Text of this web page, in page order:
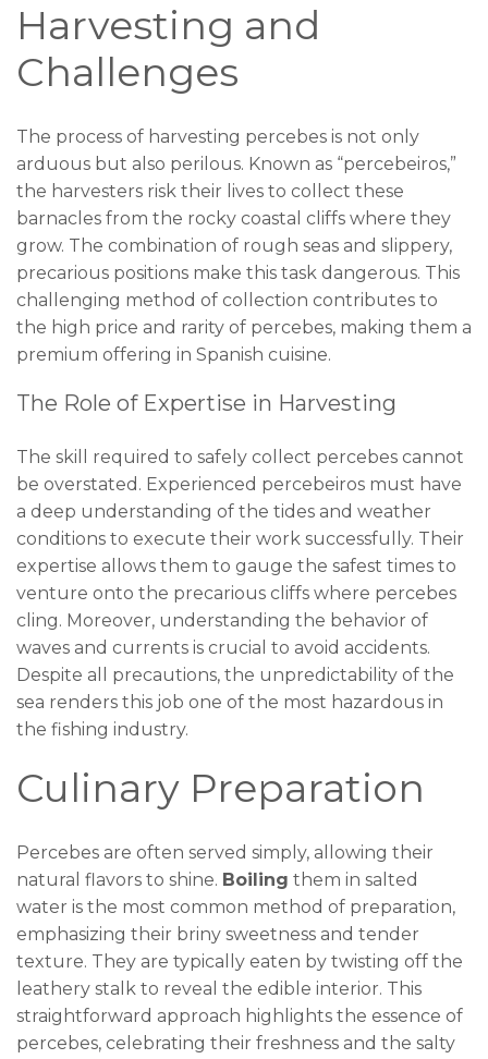
Harvesting and
Challenges
The process of harvesting percebes is not only
arduous but also perilous. Known as “percebeiros,”
the harvesters risk their lives to collect these
barnacles from the rocky coastal cliffs where they
grow. The combination of rough seas and slippery,
precarious positions make this task dangerous. This
challenging method of collection contributes to
the high price and rarity of percebes, making them a
premium offering in Spanish cuisine.
The Role of Expertise in Harvesting
The skill required to safely collect percebes cannot
be overstated. Experienced percebeiros must have
a deep understanding of the tides and weather
conditions to execute their work successfully. Their
expertise allows them to gauge the safest times to
venture onto the precarious cliffs where percebes
cling. Moreover, understanding the behavior of
waves and currents is crucial to avoid accidents.
Despite all precautions, the unpredictability of the
sea renders this job one of the most hazardous in
the fishing industry.
Culinary Preparation
Percebes are often served simply, allowing their
natural flavors to shine. Boiling them in salted
water is the most common method of preparation,
emphasizing their briny sweetness and tender
texture. They are typically eaten by twisting off the
leathery stalk to reveal the edible interior. This
straightforward approach highlights the essence of
percebes, celebrating their freshness and the salty